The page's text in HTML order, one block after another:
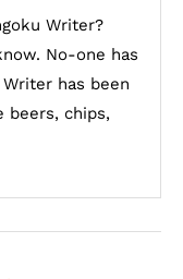
Writer?
No-one has
has been
chips,